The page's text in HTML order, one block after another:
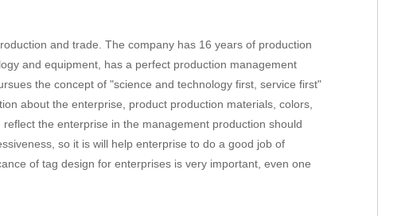
and trade. The company has 16 years of production
and equipment, has a perfect production management
the concept of "science and technology first, service first"
about the enterprise, product production materials, colors,
the enterprise in the management production should
so it is will help enterprise to do a good job of
of tag design for enterprises is very important, even one